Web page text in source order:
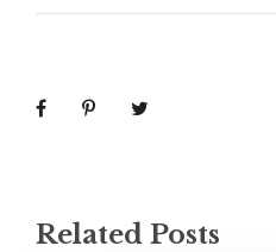
Related Posts